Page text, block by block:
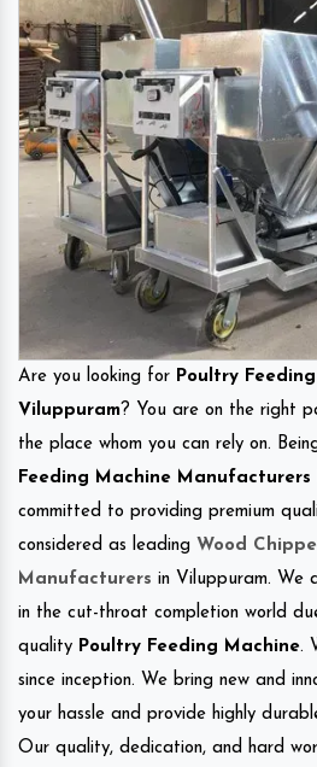
Are you looking for Poultry
Viluppuram? You are on the right
the place whom you can rely on.
Feeding Machine
committed to providing premium
considered as leading Wood
Manufacturers in Viluppuram. We
in the cut-throat completion world
quality Poultry Feeding Machine.
since inception. We bring new and
your hassle and provide highly
Our quality, dedication, and hard